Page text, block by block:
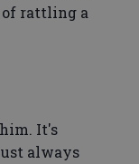
of rattling a
It's
always